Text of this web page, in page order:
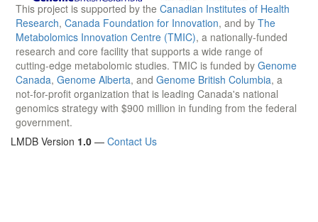
This project is supported by the Canadian Institutes of Health
Research, Canada Foundation for Innovation, and by The
Metabolomics Innovation Centre (TMIC), a nationally-funded
research and core facility that supports a wide range of
cutting-edge metabolomic studies. TMIC is funded by Genome
Canada, Genome Alberta, and Genome British Columbia, a
not-for-profit organization that is leading Canada's national
genomics strategy with $900 million in funding from the federal
government.
LMDB Version 1.0 — Contact Us